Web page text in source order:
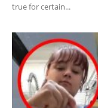
true for certain...